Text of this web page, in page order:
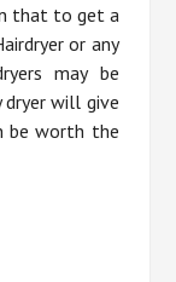
that to get a
or any
may be
will give
be worth the